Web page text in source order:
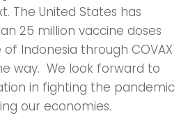
The United States has
25 million vaccine doses
Indonesia through COVAX
way. We look forward to
in fighting the pandemic
our economies.